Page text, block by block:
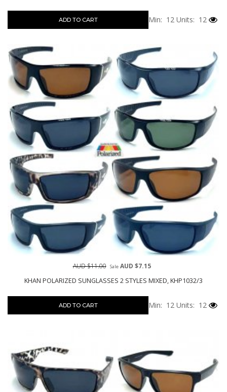
ADD TO CART Min: 12 Units: 12
KHAN POLARIZED SUNGLASSES 2 STYLES MIXED, KHP1032/3
AUD $11.00 SaleAUD $7.15
ADD TO CART Min: 12 Units: 12